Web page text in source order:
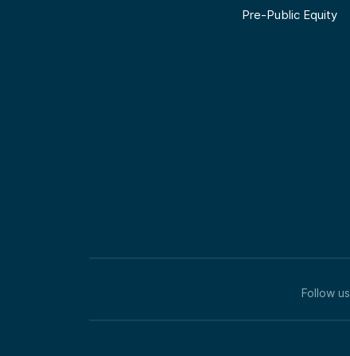
Pre-Public Equity
Follow us